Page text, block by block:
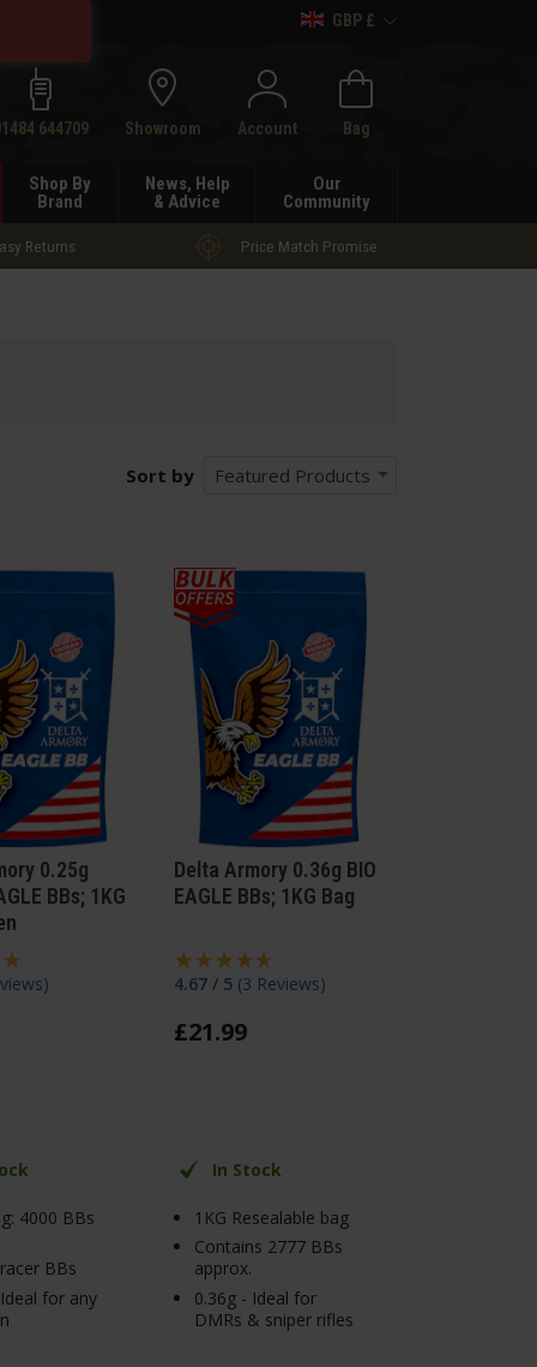
GBP £
644709 Showroom Account Bag
Shop By
Brand
News, Help
& Advice
Our
Community
Returns Price Match Promise
Sort by Featured Products
0.25g
BBs; 1KG
)
4000 BBs
BBs
for any
Delta Armory 0.36g BIO
EAGLE BBs; 1KG Bag
4.67 / 5 (3 Reviews)
£21.99
In Stock
1KG Resealable bag
Contains 2777 BBs
approx.
0.36g - Ideal for
DMRs & sniper rifles